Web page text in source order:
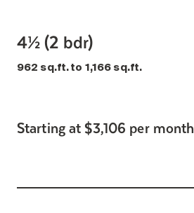
4½ (2 bdr)
962 sq.ft. to 1,166 sq.ft.
Starting at $3,106 per month